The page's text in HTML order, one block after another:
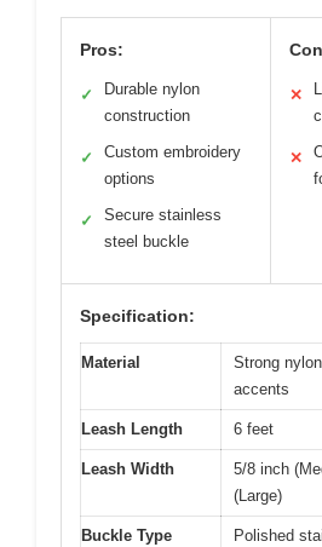
Pros:
✓
Durable nylon
construction
✓
Custom embroidery
options
✓
Secure stainless
steel buckle
✕
✕
Specification:
Material
Strong
accents
Leash Length 6 feet
Leash Width
5/8 inch
(Large)
Buckle Type
Polished